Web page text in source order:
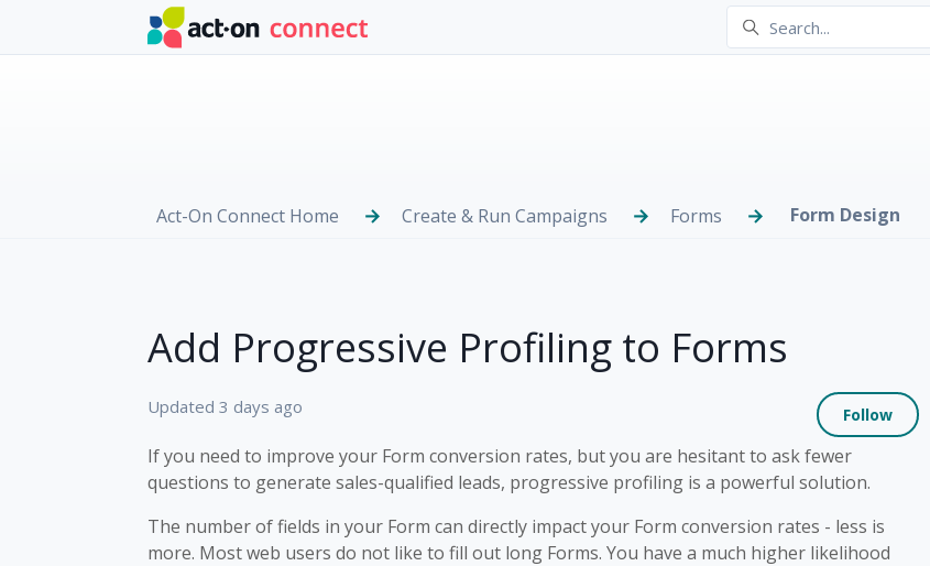
Skip to main content
Act-On Connect Home Create & Run Campaigns Forms Form Design
Add Progressive Profiling to Forms
Updated 3 days ago Follow
If you need to improve your Form conversion rates, but you are hesitant to ask fewer
questions to generate sales-qualified leads, progressive profiling is a powerful solution.
The number of fields in your Form can directly impact your Form conversion rates - less is
more. Most web users do not like to fill out long Forms. You have a much higher likelihood